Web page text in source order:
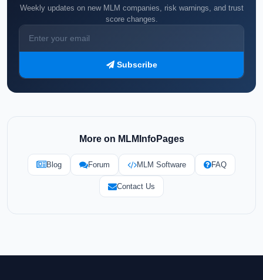
Weekly updates on new MLM companies, risk warnings, and trust
score changes.
Subscribe
More on MLMInfoPages
Blog Forum MLM Software FAQ
Contact Us